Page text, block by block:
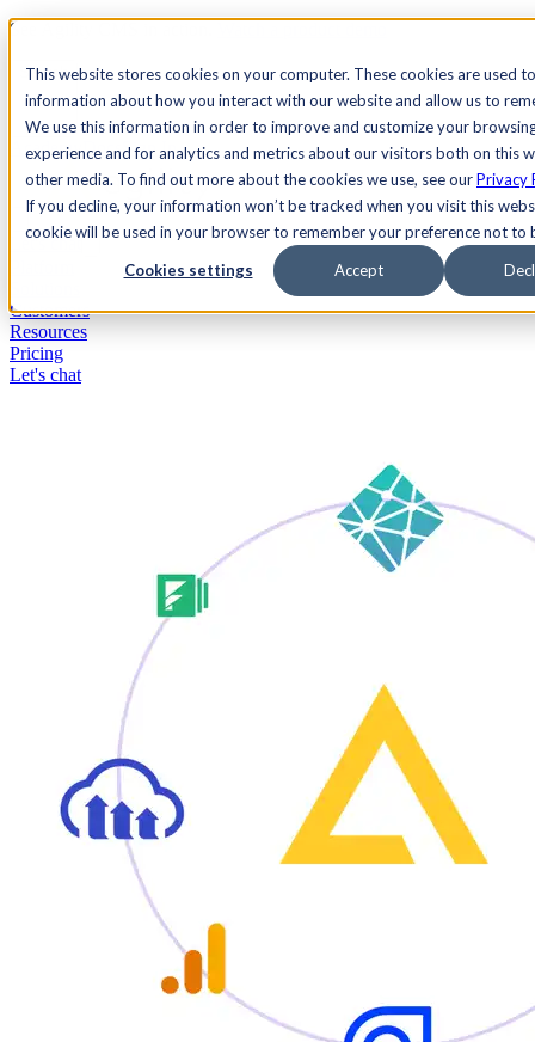
This website stores cookies on your computer. These cookies are used
information about how you interact with our website and allow us to
We use this information in order to improve and customize your
experience and for analytics and metrics about our visitors both on this
other media. To find out more about the cookies we use, see ourPrivacy
If you decline, your information won’t be tracked when you visit this
cookie will be used in your browser to remember your preference not to
Cookies settings Accept
See Agility CMS in action.
Search
AcademyDocsSign In
Let's chat
Customers
Resources
Pricing
Let's chat